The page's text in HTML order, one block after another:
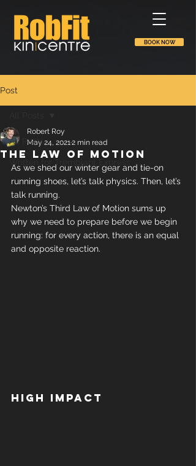
BOOK NOW
Post
All Posts
Written for Tremblant Express
The law of motion
Robert Roy
May 24, 20212 min read
As we shed our winter gear and tie-on
running shoes, let’s talk physics. Then, let’s
talk running.
Newton’s Third Law of Motion sums up
why we need to prepare before we begin
running: for every action, there is an equal
and opposite reaction.
High impact